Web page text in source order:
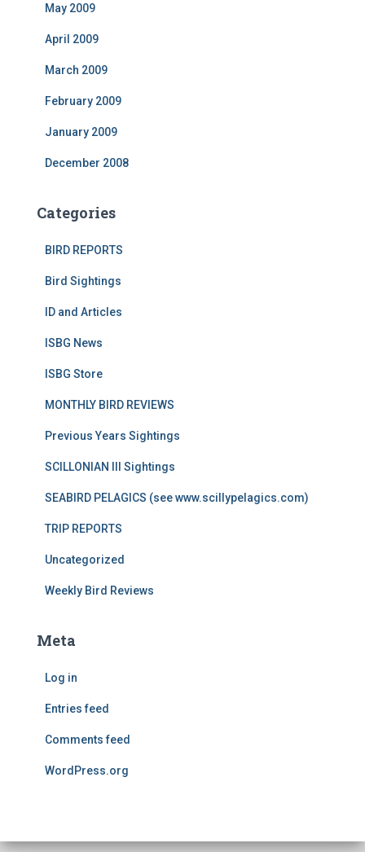
May 2009
April 2009
March 2009
February 2009
January 2009
December 2008
Categories
BIRD REPORTS
Bird Sightings
ID and Articles
ISBG News
ISBG Store
MONTHLY BIRD REVIEWS
Previous Years Sightings
SCILLONIAN III Sightings
SEABIRD PELAGICS (see www.scillypelagics.com)
TRIP REPORTS
Uncategorized
Weekly Bird Reviews
Meta
Log in
Entries feed
Comments feed
WordPress.org